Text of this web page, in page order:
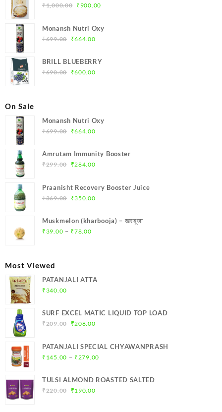
₹1,000.00 Original
was:
₹1,000.00.
₹ 900.00Current
Monansh Nutri Oxy
₹699.00
Original
was:
₹699.00.
₹664.00Current
is:
BRILL BLUEBERRY
₹690.00
Original
₹600.00Current
On Sale
Monansh Nutri Oxy
₹699.00
Original
was:
₹699.00.
₹664.00Current
is:
Amrutam Immunity Booster
₹299.00
Original
was:
₹299.00.
₹284.00Current
Praanisht Recovery Booster Juice
₹369.00
Original
was:
₹369.00.
₹350.00Current
is:
Muskmelon (kharbooja) – खरबूजा
₹39.00 – ₹78.00Price
Most Viewed
PATANJALI ATTA
₹340.00
SURF EXCEL MATIC LIQUID TOP LOAD
₹209.00
Original
was:
₹209.00.
₹208.00Current
is:
₹208.00.
PATANJALI SPECIAL CHYAWANPRASH
₹ 145.00 – ₹ 279.00Price
₹145.00
TULSI ALMOND ROASTED SALTED
₹220.00
Original
₹190.00Current